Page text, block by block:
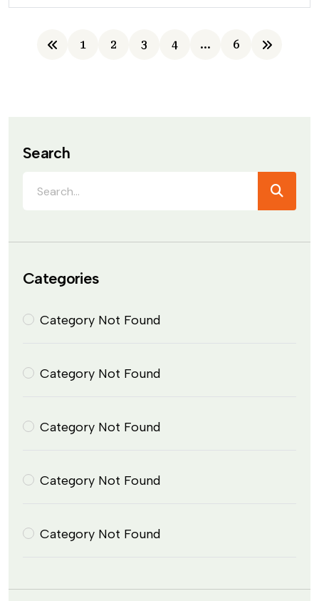
1 2 3 4 … 6
Search
Categories
Category Not Found
Category Not Found
Category Not Found
Category Not Found
Category Not Found